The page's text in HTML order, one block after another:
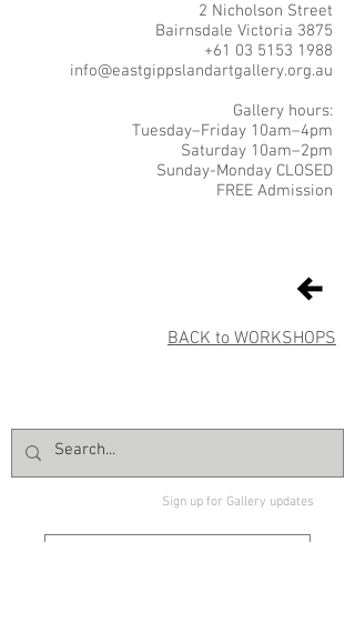
2 Nicholson Street
Bairnsdale Victoria 3875
+61 03 5153 1988
info@eastgippslandartgallery.org.au
Gallery hours:
Tuesday–Friday 10am–4pm
Saturday 10am–2pm
Sunday-Monday CLOSED
FREE Admission
BACK to WORKSHOPS
Sign up for Gallery updates